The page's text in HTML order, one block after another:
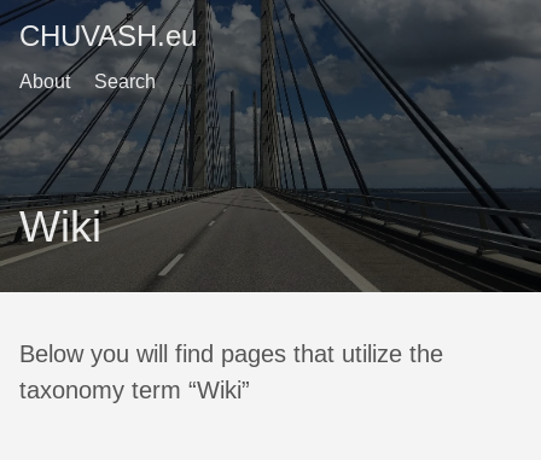
CHUVASH.eu
About Search
Wiki
Below you will find pages that utilize the
taxonomy term “Wiki”